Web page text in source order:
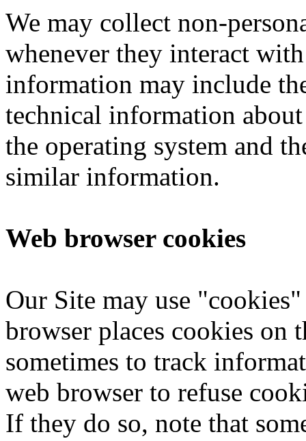
We may collect non-
whenever they interact
information may include
technical information
the operating system and
similar information.
Web browser cookies
Our Site may use
browser places cookies on
sometimes to track
web browser to refuse
If they do so, note that